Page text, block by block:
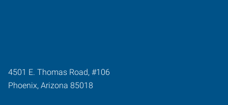
4501 E. Thomas Road, #106
Phoenix, Arizona 85018